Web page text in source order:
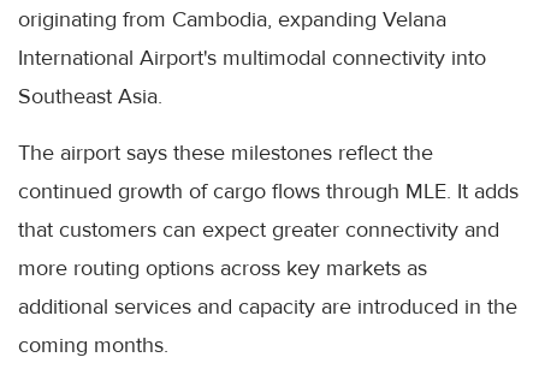
originating from Cambodia, expanding Velana
International Airport's multimodal connectivity into
Southeast Asia.
The airport says these milestones reflect the
continued growth of cargo flows through MLE. It adds
that customers can expect greater connectivity and
more routing options across key markets as
additional services and capacity are introduced in the
coming months.